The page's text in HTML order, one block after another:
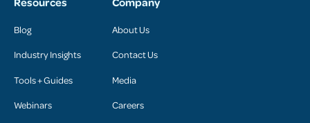
Blog
Industry Insights
Tools + Guides
Webinars
About Us
Contact Us
Media
Careers